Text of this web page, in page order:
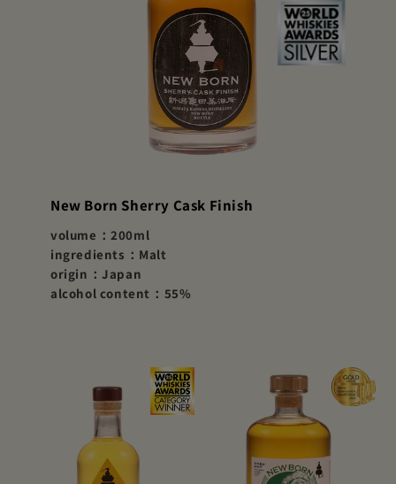
New Born Sherry Cask Finish
volume：200ml
ingredients：Malt
origin：Japan
alcohol content：55%